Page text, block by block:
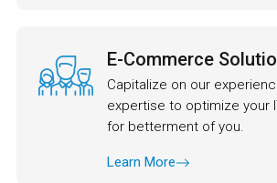
E-Commerce
Capitalize on our
expertise to optimize your
for betterment of you.
Learn More